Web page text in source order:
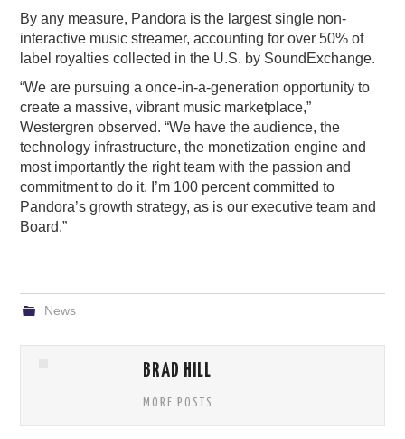
By any measure, Pandora is the largest single non-
interactive music streamer, accounting for over 50% of
label royalties collected in the U.S. by SoundExchange.
“We are pursuing a once-in-a-generation opportunity to
create a massive, vibrant music marketplace,”
Westergren observed. “We have the audience, the
technology infrastructure, the monetization engine and
most importantly the right team with the passion and
commitment to do it. I’m 100 percent committed to
Pandora’s growth strategy, as is our executive team and
Board.”
News
BRAD HILL
MORE POSTS